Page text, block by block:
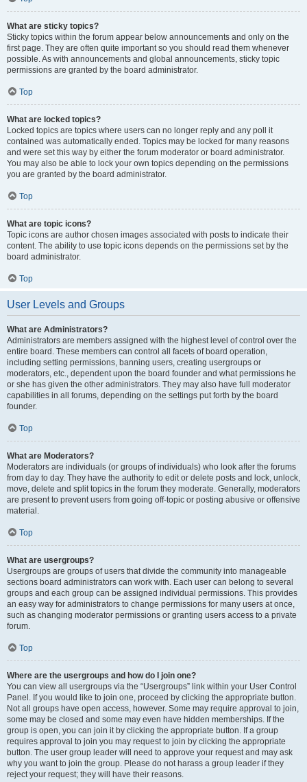
What are sticky topics?
Sticky topics within the forum appear below announcements and only on the
first page. They are often quite important so you should read them whenever
possible. As with announcements and global announcements, sticky topic
permissions are granted by the board administrator.
Top
What are locked topics?
Locked topics are topics where users can no longer reply and any poll it
contained was automatically ended. Topics may be locked for many reasons
and were set this way by either the forum moderator or board administrator.
You may also be able to lock your own topics depending on the permissions
you are granted by the board administrator.
Top
What are topic icons?
Topic icons are author chosen images associated with posts to indicate their
content. The ability to use topic icons depends on the permissions set by the
board administrator.
Top
User Levels and Groups
What are Administrators?
Administrators are members assigned with the highest level of control over the
entire board. These members can control all facets of board operation,
including setting permissions, banning users, creating usergroups or
moderators, etc., dependent upon the board founder and what permissions he
or she has given the other administrators. They may also have full moderator
capabilities in all forums, depending on the settings put forth by the board
founder.
Top
What are Moderators?
Moderators are individuals (or groups of individuals) who look after the forums
from day to day. They have the authority to edit or delete posts and lock, unlock,
move, delete and split topics in the forum they moderate. Generally, moderators
are present to prevent users from going off-topic or posting abusive or offensive
material.
Top
What are usergroups?
Usergroups are groups of users that divide the community into manageable
sections board administrators can work with. Each user can belong to several
groups and each group can be assigned individual permissions. This provides
an easy way for administrators to change permissions for many users at once,
such as changing moderator permissions or granting users access to a private
forum.
Top
Where are the usergroups and how do I join one?
You can view all usergroups via the “Usergroups” link within your User Control
Panel. If you would like to join one, proceed by clicking the appropriate button.
Not all groups have open access, however. Some may require approval to join,
some may be closed and some may even have hidden memberships. If the
group is open, you can join it by clicking the appropriate button. If a group
requires approval to join you may request to join by clicking the appropriate
button. The user group leader will need to approve your request and may ask
why you want to join the group. Please do not harass a group leader if they
reject your request; they will have their reasons.